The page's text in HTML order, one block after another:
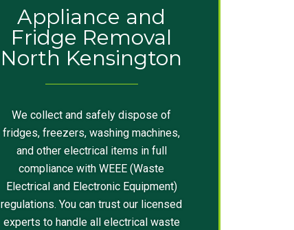
Appliance and
Fridge Removal
North Kensington
We collect and safely dispose of
fridges, freezers, washing machines,
and other electrical items in full
compliance with WEEE (Waste
Electrical and Electronic Equipment)
regulations. You can trust our licensed
experts to handle all electrical waste